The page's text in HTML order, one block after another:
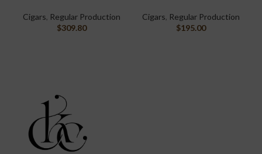
Cigars, Regular Production
$309.80
Cigars, Regular Production
$195.00